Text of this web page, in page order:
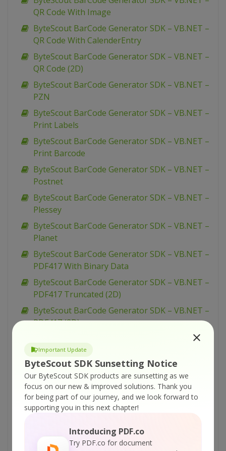
Important Update
ByteScout SDK Sunsetting Notice
Our ByteScout SDK products are sunsetting as we
focus on our new & improved solutions. Thank you
for being part of our journey, and we look forward to
supporting you in this next chapter!
Introducing PDF.co
Try PDF.co for document
QR Code With Image
ByteScout BarCode Generator SDK – VB.NET –
QR Code With CalenderEntry
ByteScout BarCode Generator SDK – VB.NET –
QR Code (2D)
ByteScout BarCode Generator SDK – VB.NET –
PZN
ByteScout BarCode Generator SDK – VB.NET –
Print Labels
ByteScout BarCode Generator SDK – VB.NET –
Print Barcode
ByteScout BarCode Generator SDK – VB.NET –
Postnet
ByteScout BarCode Generator SDK – VB.NET –
Plessey
ByteScout BarCode Generator SDK – VB.NET –
Planet
ByteScout BarCode Generator SDK – VB.NET –
PDF417 With Binary Data
ByteScout BarCode Generator SDK – VB.NET –
PDF417 Truncated (2D)
ByteScout BarCode Generator SDK – VB.NET –
PDF417 (2D)
ByteScout BarCode Generator SDK – VB.NET –
Options Code128
ByteScout BarCode Generator SDK – VB.NET –
Options Codabar
ByteScout BarCode Generator SDK – VB.NET –
Optical Product